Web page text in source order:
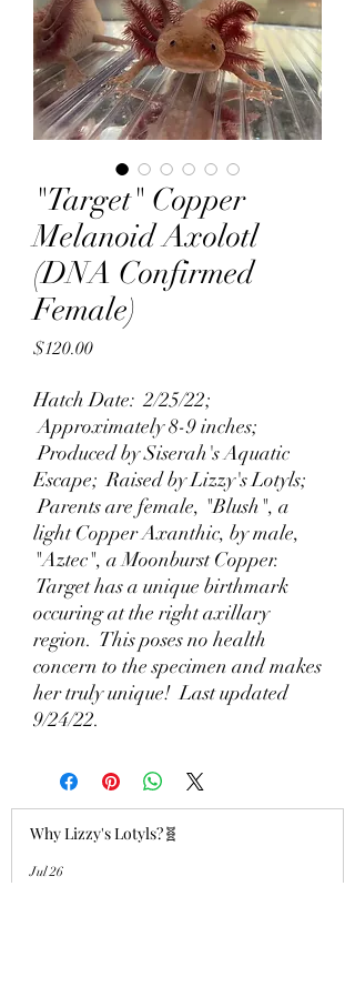
"Target" Copper
Melanoid Axolotl
(DNA Confirmed
Female)
$120.00Price
Hatch Date: 2/25/22;
Approximately 8-9 inches;
Produced by Siserah's Aquatic
Escape; Raised by Lizzy's Lotyls;
Parents are female, "Blush", a
light Copper Axanthic, by male,
"Aztec", a Moonburst Copper.
Target has a unique birthmark
occuring at the right axillary
region. This poses no health
concern to the specimen and makes
her truly unique! Last updated
9/24/22.
Why Lizzy's Lotyls?🧬
Jul 26